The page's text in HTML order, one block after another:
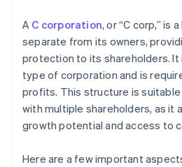
A C corporation, or “C corp,” is
separate from its owners,
protection to its shareholders.
type of corporation and is
profits. This structure is
with multiple shareholders, as it
growth potential and access to
Here are a few important